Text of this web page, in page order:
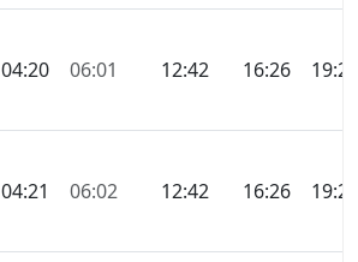
04:20 06:01 12:42 16:26 19:23
04:21 06:02 12:42 16:26 19:21